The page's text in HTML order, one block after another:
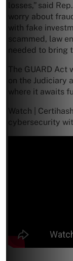
losses,” said
worry about
with fake
scammed, law
needed to bring
The GUARD
on the Judiciary
where it awaits
Watch |
cybersecurity